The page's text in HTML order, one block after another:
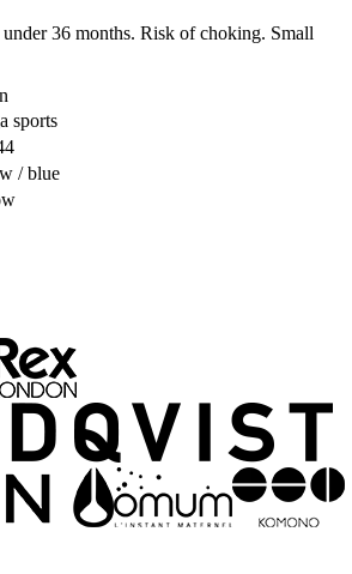
36 months. Risk of choking. Small
sports
/ blue